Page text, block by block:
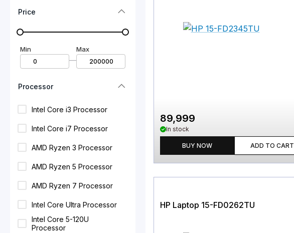
Price
Min
—
Max
Processor
Intel Core i3 Processor
Intel Core i7 Processor
AMD Ryzen 3 Processor
AMD Ryzen 5 Processor
AMD Ryzen 7 Processor
Intel Core Ultra Processor
Intel Core 5-120U
Processor
89,999
In stock
BUY NOW ADD TO CART
HP Laptop 15-FD0262TU